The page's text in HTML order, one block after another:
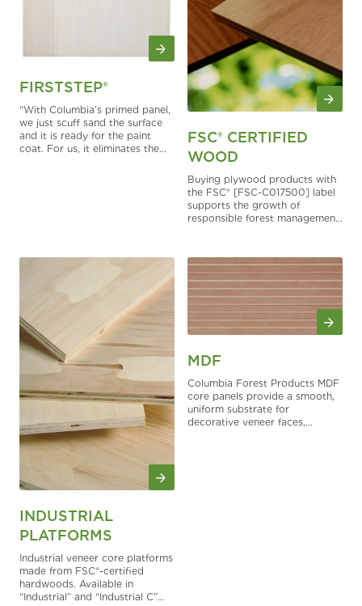
FIRSTSTEP®
“With Columbia’s primed panel,
we just scuff sand the surface
and it is ready for the paint
coat. For us, it eliminates the
FSC® CERTIFIED
WOOD
Buying plywood products with
the FSC® [FSC-C017500] label
supports the growth of
responsible forest management
INDUSTRIAL
PLATFORMS
Industrial veneer core platforms
made from FSC®-certified
hardwoods. Available in
“Industrial” and “Industrial C”
MDF
Columbia Forest Products MDF
core panels provide a smooth,
uniform substrate for
decorative veneer faces,